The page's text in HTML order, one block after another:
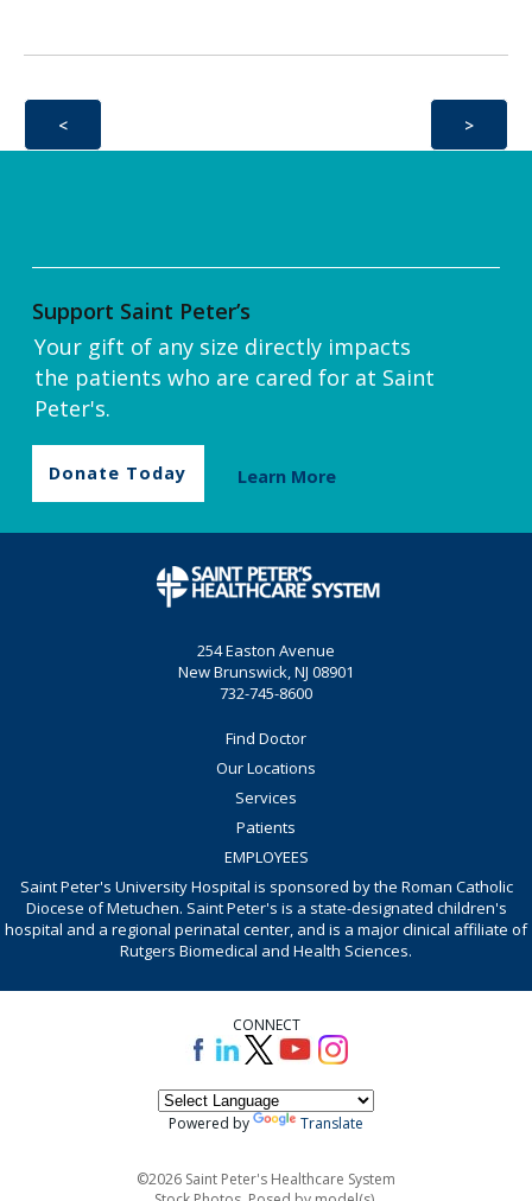
< >
Support Saint Peter’s
Your gift of any size directly impacts
the patients who are cared for at Saint
Peter's.
Donate Today Learn More
254 Easton Avenue
New Brunswick, NJ 08901
732-745-8600
Find Doctor
Our Locations
Services
Patients
EMPLOYEES
Saint Peter's University Hospital is sponsored by the Roman Catholic
Diocese of Metuchen. Saint Peter's is a state-designated children's
hospital and a regional perinatal center, and is a major clinical affiliate of
Rutgers Biomedical and Health Sciences.
CONNECT
Powered by Translate
©2026 Saint Peter's Healthcare System